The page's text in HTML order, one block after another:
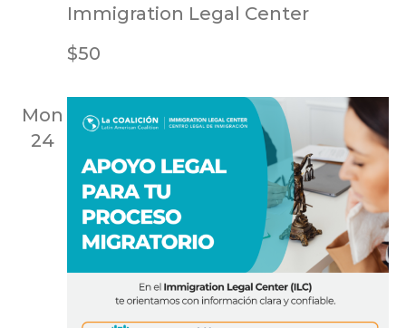
Immigration Legal Center
$50
Mon
24